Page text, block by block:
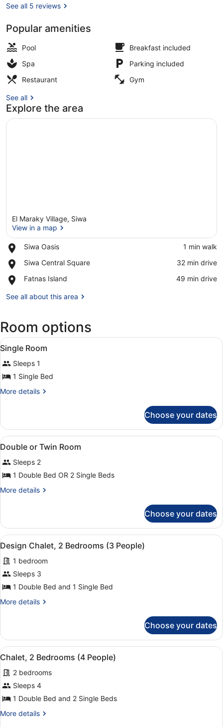
See all 5 reviews
Popular amenities
Pool
Breakfast included
Spa
Parking included
Restaurant
Gym
See all
Explore the area
El Maraky Village, Siwa
View in a map
Siwa Oasis
Place,
Oasis
‪1 min walk‬
Siwa Central Square
Place,
Central
‪32 min drive‬
Fatnas Island
Place,
Island
‪49 min drive‬
See all about this area
Room options
View
all
photos
for
Single
A traditional room with a wooden
4
Single Room
Sleeps 1
1 Single Bed
More details
More
Room
Choose your dates
View
all
photos
for
Double
Room
A room with two beds, a round
4
Double or Twin Room
Sleeps 2
1 Double Bed OR 2 Single Beds
More details
More
or
Twin
Room
Choose your dates
View
all
photos
for
Design
Chalet,
(3
People)
A traditional room with a bed,
4
Design Chalet, 2 Bedrooms (3 People)
1 bedroom
Sleeps 3
1 Double Bed and 1 Single Bed
More details
More
Chalet,
Bedrooms
People)
Choose your dates
View
all
photos
for
Chalet,
2
Bedrooms
A bedroom with a large bed,
5
Chalet, 2 Bedrooms (4 People)
2 bedrooms
Sleeps 4
1 Double Bed and 2 Single Beds
More details
More